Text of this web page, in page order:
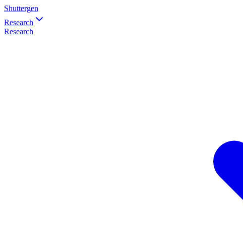
Shuttergen
Research
Research